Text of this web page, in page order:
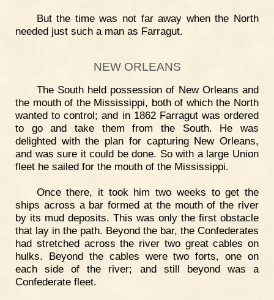
But the time was not far away when the North
needed just such a man as Farragut.
NEW ORLEANS
The South held possession of New Orleans and
the mouth of the Mississippi, both of which the North
wanted to control; and in 1862 Farragut was ordered
to go and take them from the South. He was
delighted with the plan for capturing New Orleans,
and was sure it could be done. So with a large Union
fleet he sailed for the mouth of the Mississippi.
Once there, it took him two weeks to get the
ships across a bar formed at the mouth of the river
by its mud deposits. This was only the first obstacle
that lay in the path. Beyond the bar, the Confederates
had stretched across the river two great cables on
hulks. Beyond the cables were two forts, one on
each side of the river; and still beyond was a
Confederate fleet.